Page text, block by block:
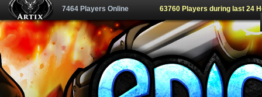
7464 Players Online 63760 Players during last 24